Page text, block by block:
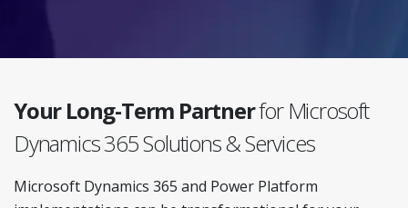
Your Long-Term Partnerfor Microsoft
Dynamics 365 Solutions & Services
Microsoft Dynamics 365 and Power Platform